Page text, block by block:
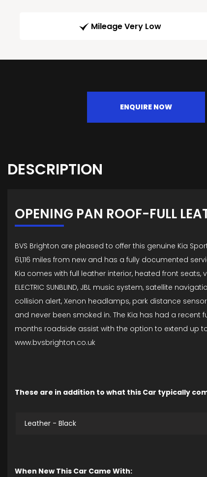
Mileage Very Low
ENQUIRE NOW
DESCRIPTION
OPENING PAN ROOF-FULL
BVS Brighton are pleased to offer this genuine Kia
61,116 miles from new and has a fully documented
Kia comes with full leather interior, heated front seats,
ELECTRIC SUNBLIND, JBL music system, satellite
collision alert, Xenon headlamps, park distance
and never been smoked in. The Kia has had a recent
months roadside assist with the option to extend up to 36
www.bvsbrighton.co.uk
These are in addition to what this Car typically
Leather - Black
When New This Car Came With: